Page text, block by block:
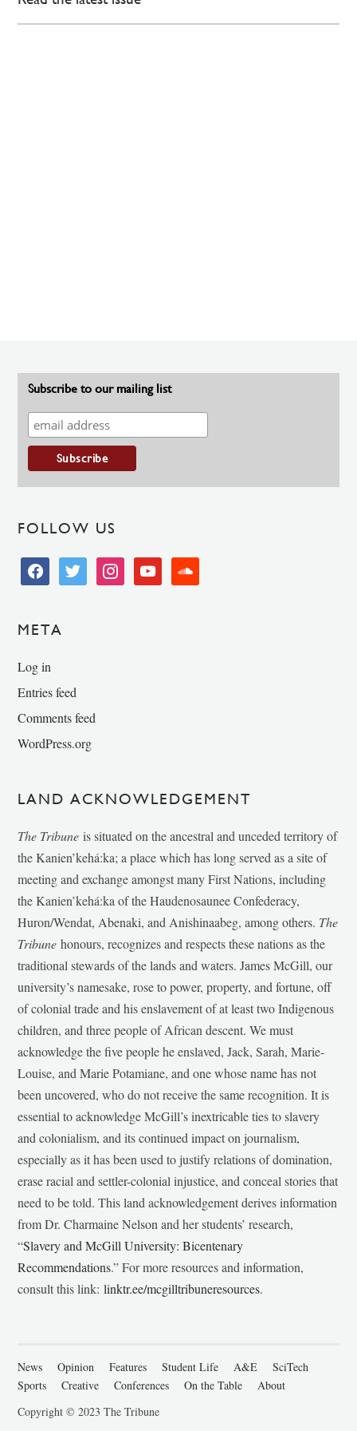
Subscribe to our mailing list
FOLLOW US
facebooktwitter instagramyoutube soundcloud
META
Log in
Entries feed
Comments feed
WordPress.org
LAND ACKNOWLEDGEMENT
The Tribune is situated on the ancestral and unceded territory of
the Kanien’kehá:ka; a place which has long served as a site of
meeting and exchange amongst many First Nations, including
the Kanien’kehá:ka of the Haudenosaunee Confederacy,
Huron/Wendat, Abenaki, and Anishinaabeg, among others. The
Tribunehonours, recognizes and respects these nations as the
traditional stewards of the lands and waters. James McGill, our
university’s namesake, rose to power, property, and fortune, off
of colonial trade and his enslavement of at least two Indigenous
children, and three people of African descent. We must
acknowledge the five people he enslaved, Jack, Sarah, Marie-
Louise, and Marie Potamiane, and one whose name has not
been uncovered, who do not receive the same recognition. It is
essential to acknowledge McGill’s inextricable ties to slavery
and colonialism, and its continued impact on journalism,
especially as it has been used to justify relations of domination,
erase racial and settler-colonial injustice, and conceal stories that
need to be told. This land acknowledgement derives information
from Dr. Charmaine Nelson and her students’ research,
“Slavery and McGill University: Bicentenary
Recommendations.” For more resources and information,
consult this link:linktr.ee/mcgilltribuneresources.
News Opinion Features Student Life A&E
SciTech
Sports
Creative Conferences On the Table
About
Copyright © 2023 The Tribune